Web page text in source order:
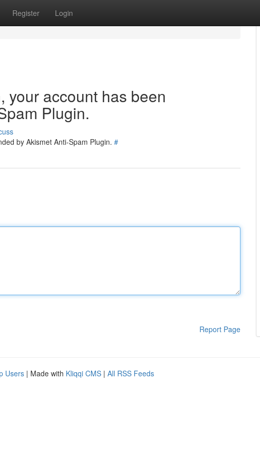
Register Login
your account has been
Plugin.
by Akismet Anti-Spam Plugin. #
Report Page
Users | Made with Kliqqi CMS | All RSS Feeds